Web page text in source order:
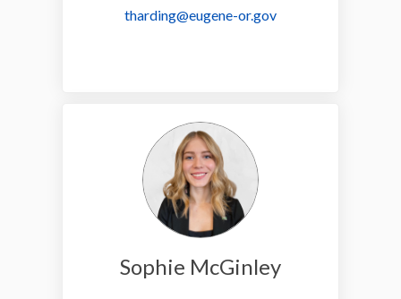
tharding@eugene-or.gov(External link)
Sophie McGinley